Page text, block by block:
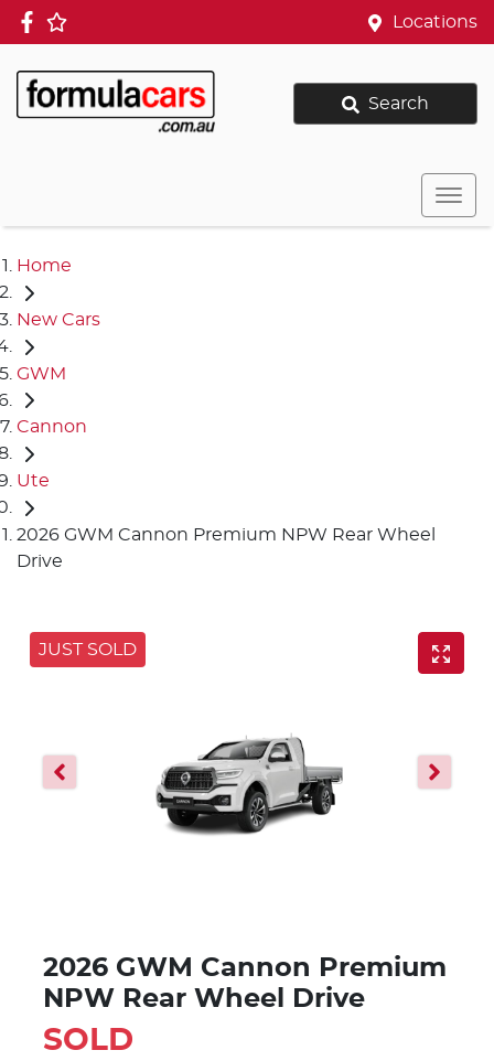
Locations
Search
Home
New Cars
GWM
Cannon
Ute
2026 GWM Cannon Premium NPW Rear Wheel
Drive
JUST SOLD
2026 GWM Cannon Premium
NPW Rear Wheel Drive
SOLD